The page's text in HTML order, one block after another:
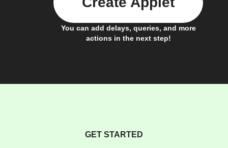
You can add delays, queries, and more
actions in the next step!
GET STARTED